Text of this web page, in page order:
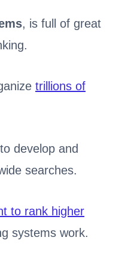
, is full of great
trillions of
develop and
searches.
to rank higher
systems work.